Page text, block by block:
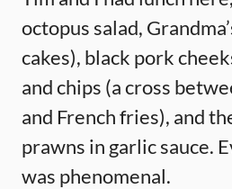
octopus salad,
cakes), black pork
and chips (a cross
and French fries), and
prawns in garlic sauce.
was phenomenal.